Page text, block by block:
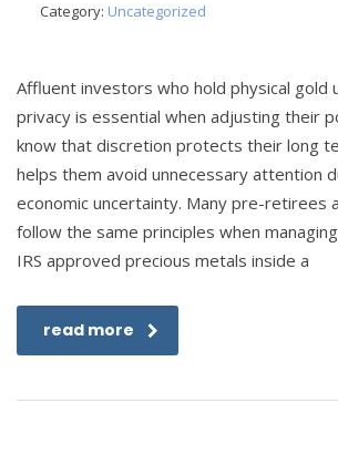
Category: Uncategorized
Affluent investors who hold physical gold
privacy is essential when adjusting their
know that discretion protects their long
helps them avoid unnecessary attention
economic uncertainty. Many pre-retirees
follow the same principles when
IRS approved precious metals inside a
read more